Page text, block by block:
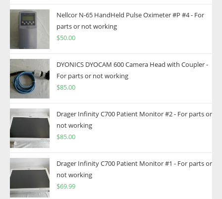
Nellcor N-65 HandHeld Pulse Oximeter #P #4 - For
parts or not working
$50.00
DYONICS DYOCAM 600 Camera Head with Coupler -
For parts or not working
$85.00
Drager Infinity C700 Patient Monitor #2 - For parts or
not working
$85.00
Drager Infinity C700 Patient Monitor #1 - For parts or
not working
$69.99